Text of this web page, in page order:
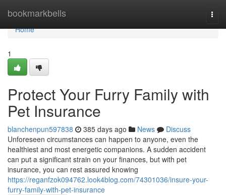
bookmarkbells
Home
Home
1
Protect Your Furry Family with
Pet Insurance
blanchenpun597838 385 days ago News
Discuss
Unforeseen circumstances can happen to anyone, even the
healthiest and most energetic companions. A sudden accident
can put a significant strain on your finances, but with pet
insurance, you can rest assured knowing
https://reganfzok094762.look4blog.com/74301036/insure-your-
furry-family-with-pet-insurance